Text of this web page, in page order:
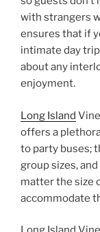
with strangers
ensures that if
intimate day
about any
enjoyment.
Long Island
offers a
to party buses;
group sizes,
matter the size
accommodate